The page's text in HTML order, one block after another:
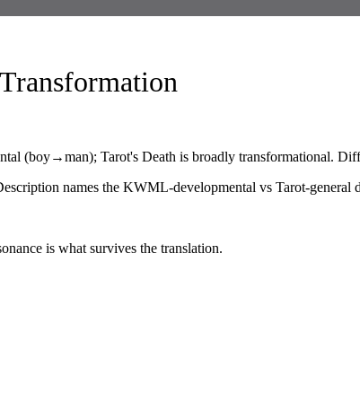
(boy→man); Tarot's Death is broadly transformational.
names the KWML-developmental vs Tarot-general
is what survives the translation.